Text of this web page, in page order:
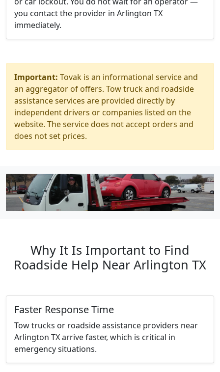
you contact the provider in Arlington TX
immediately.
Important: Tovak is an informational service and
an aggregator of offers. Tow truck and roadside
assistance services are provided directly by
independent drivers or companies listed on the
website. The service does not accept orders and
does not set prices.
Why It Is Important to Find
Roadside Help Near Arlington TX
Faster Response Time
Tow trucks or roadside assistance providers near
Arlington TX arrive faster, which is critical in
emergency situations.